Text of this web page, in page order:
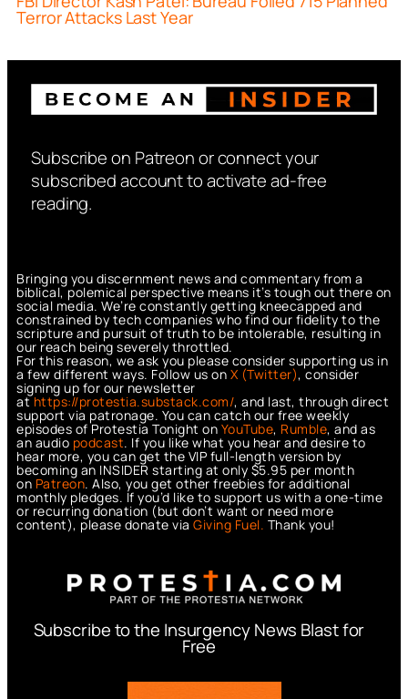
Terror Attacks Last Year
Subscribe on Patreon or connect your
subscribed account to activate ad-free
reading.
Bringing you discernment news and commentary from a
biblical, polemical perspective means it’s tough out there on
social media. We’re constantly getting kneecapped and
constrained by tech companies who find our fidelity to the
scripture and pursuit of truth to be intolerable, resulting in
our reach being severely throttled.
For this reason, we ask you please consider supporting us in
a few different ways. Follow us on X (Twitter), consider
signing up for our newsletter
athttps://protestia.substack.com/, and last, through direct
support via patronage. You can catch our free weekly
episodes of Protestia Tonight on YouTube, Rumble, and as
an audio podcast. If you like what you hear and desire to
hear more, you can get the VIP full-length version by
becoming an INSIDER starting at only $5.95 per month
on Patreon. Also, you get other freebies for additional
monthly pledges. If you’d like to support us with a one-time
or recurring donation (but don’t want or need more
content), please donate via Giving Fuel. Thank you!
Subscribe to the Insurgency News Blast for
Free